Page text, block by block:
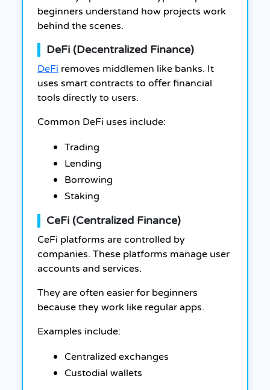
beginners understand how projects work
behind the scenes.
DeFi (Decentralized Finance)
DeFi removes middlemen like banks. It
uses smart contracts to offer financial
tools directly to users.
Common DeFi uses include:
Trading
Lending
Borrowing
Staking
CeFi (Centralized Finance)
CeFi platforms are controlled by
companies. These platforms manage user
accounts and services.
They are often easier for beginners
because they work like regular apps.
Examples include:
Centralized exchanges
Custodial wallets